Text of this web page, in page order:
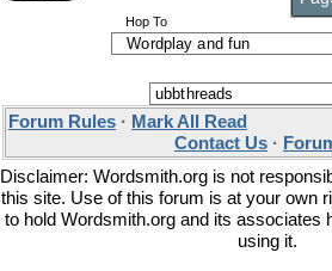
Hop To
Forum Rules · Mark All Read
Contact Us ·
Disclaimer: Wordsmith.org is not
this site. Use of this forum is at your own
to hold Wordsmith.org and its associates
using it.